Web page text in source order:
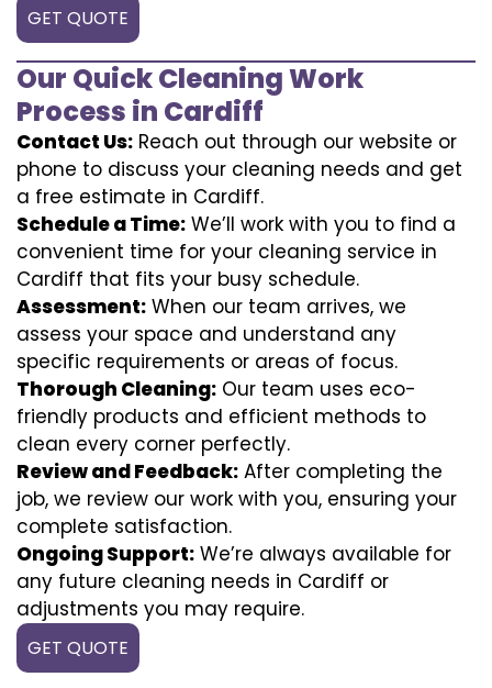
GET QUOTE
Our Quick Cleaning Work
Process in Cardiff
Contact Us: Reach out through our website or
phone to discuss your cleaning needs and get
a free estimate in Cardiff.
Schedule a Time: We’ll work with you to find a
convenient time for your cleaning service in
Cardiff that fits your busy schedule.
Assessment: When our team arrives, we
assess your space and understand any
specific requirements or areas of focus.
Thorough Cleaning: Our team uses eco-
friendly products and efficient methods to
clean every corner perfectly.
Review and Feedback: After completing the
job, we review our work with you, ensuring your
complete satisfaction.
Ongoing Support: We’re always available for
any future cleaning needs in Cardiff or
adjustments you may require.
GET QUOTE